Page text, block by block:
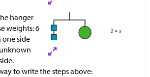
hanger
weights: 6
side
to write the steps above: